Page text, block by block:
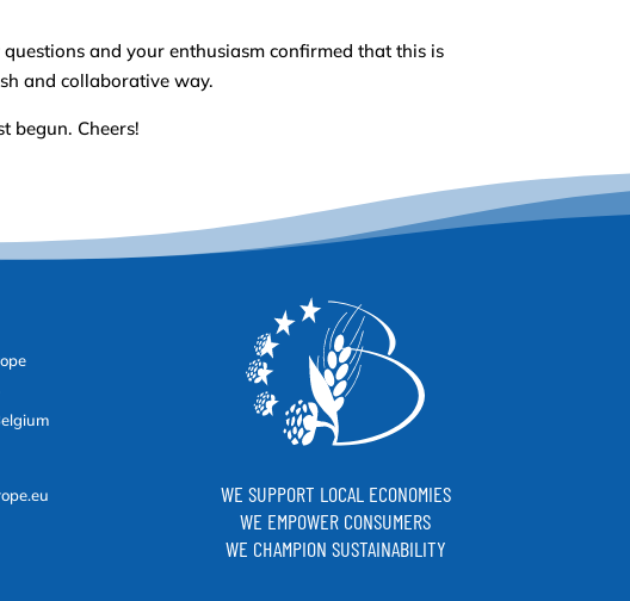
and your enthusiasm confirmed that this is
and collaborative way.
begun. Cheers!
WE SUPPORT LOCAL ECONOMIES
WE EMPOWER CONSUMERS
WE CHAMPION SUSTAINABILITY